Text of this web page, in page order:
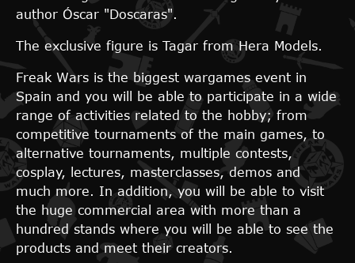
author Óscar "Doscaras".
The exclusive figure is Tagar from Hera Models.
Freak Wars is the biggest wargames event in
Spain and you will be able to participate in a wide
range of activities related to the hobby; from
competitive tournaments of the main games, to
alternative tournaments, multiple contests,
cosplay, lectures, masterclasses, demos and
much more. In addition, you will be able to visit
the huge commercial area with more than a
hundred stands where you will be able to see the
products and meet their creators.